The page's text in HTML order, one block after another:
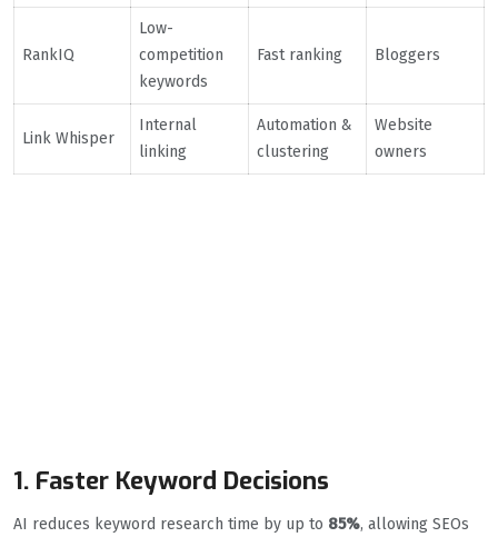
RankIQ
Low-
competition
keywords
Fast ranking Bloggers
Link Whisper
Internal
linking
Automation &
clustering
Website
owners
1. Faster Keyword Decisions
AI reduces keyword research time by up to 85%, allowing SEOs